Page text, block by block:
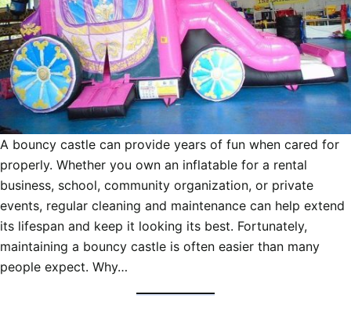
A bouncy castle can provide years of fun when cared for
properly. Whether you own an inflatable for a rental
business, school, community organization, or private
events, regular cleaning and maintenance can help extend
its lifespan and keep it looking its best. Fortunately,
maintaining a bouncy castle is often easier than many
people expect. Why…